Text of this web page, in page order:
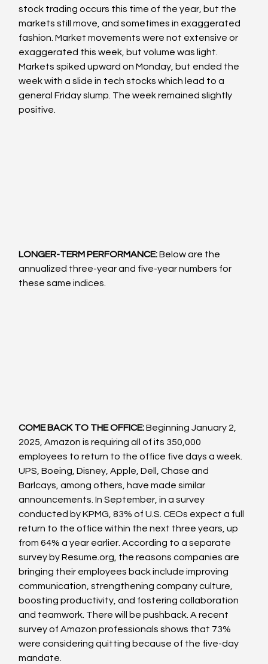
stock trading occurs this time of the year, but the
markets still move, and sometimes in exaggerated
fashion. Market movements were not extensive or
exaggerated this week, but volume was light.
Markets spiked upward on Monday, but ended the
week with a slide in tech stocks which lead to a
general Friday slump. The week remained slightly
positive.
LONGER-TERM PERFORMANCE: Below are the
annualized three-year and five-year numbers for
these same indices.
COME BACK TO THE OFFICE: Beginning January 2,
2025, Amazon is requiring all of its 350,000
employees to return to the office five days a week.
UPS, Boeing, Disney, Apple, Dell, Chase and
Barlcays, among others, have made similar
announcements. In September, in a survey
conducted by KPMG, 83% of U.S. CEOs expect a full
return to the office within the next three years, up
from 64% a year earlier. According to a separate
survey by Resume.org, the reasons companies are
bringing their employees back include improving
communication, strengthening company culture,
boosting productivity, and fostering collaboration
and teamwork. There will be pushback. A recent
survey of Amazon professionals shows that 73%
were considering quitting because of the five-day
mandate.